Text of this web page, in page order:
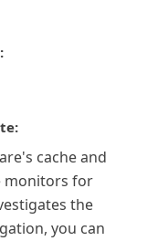
cache and
monitors for
the
you can